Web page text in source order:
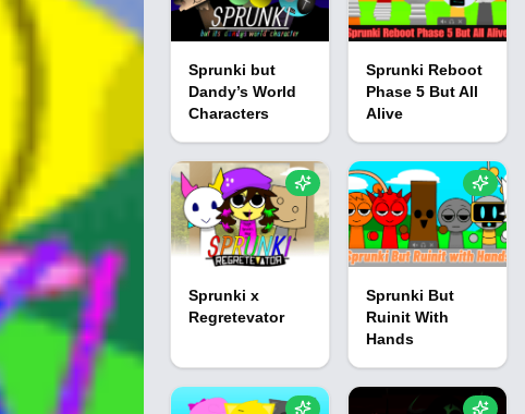
Sprunki but
Dandy’s World
Characters
Sprunki Reboot
Phase 5 But All
Alive
Sprunki x
Regretevator
Sprunki But
Ruinit With
Hands